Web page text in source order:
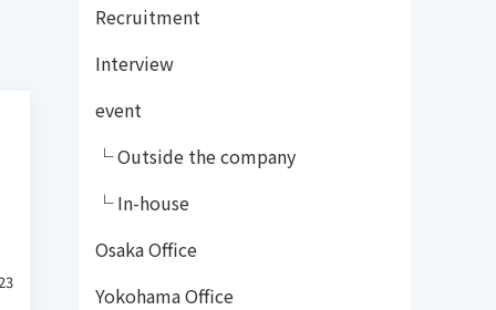
Recruitment
Interview
event
└ Outside the company
└ In-house
Osaka Office
Yokohama Office